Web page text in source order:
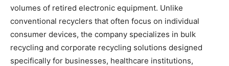
volumes of retired electronic equipment. Unlike
conventional recyclers that often focus on individual
consumer devices, the company specializes in bulk
recycling and corporate recycling solutions designed
specifically for businesses, healthcare institutions,